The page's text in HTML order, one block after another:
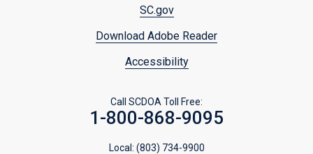
SC.gov
Download Adobe Reader
Accessibility
Call SCDOA Toll Free:
1-800-868-9095
Local: (803) 734-9900